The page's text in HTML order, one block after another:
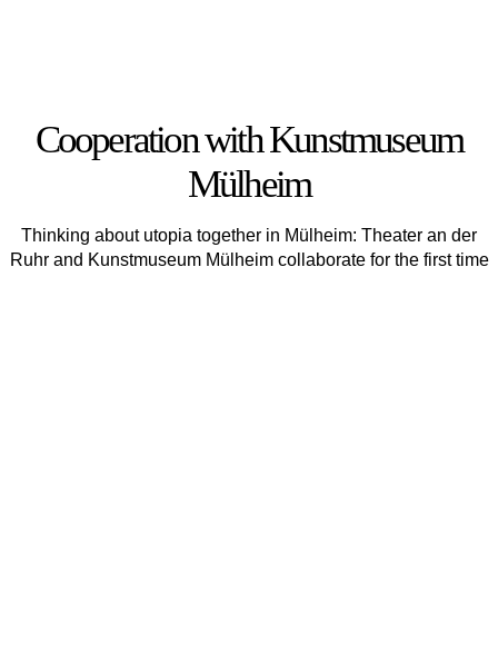
Cooperation with Kunstmuseum
Mülheim
Thinking about utopia together in Mülheim: Theater an der
Ruhr and Kunstmuseum Mülheim collaborate for the first time